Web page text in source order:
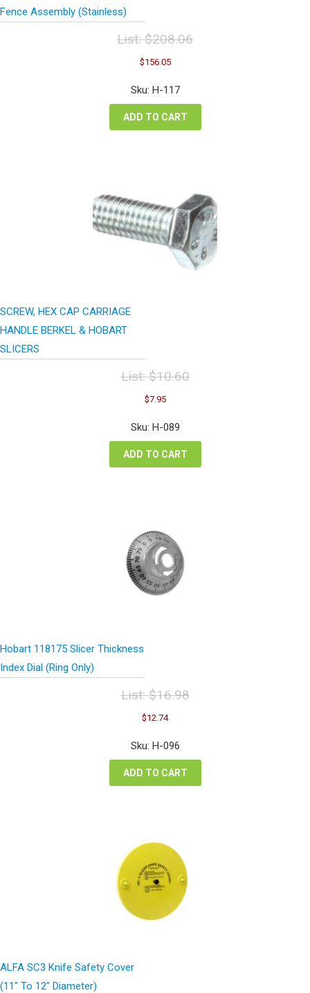
Fence Assembly (Stainless)
List:$208.06
Original
price
was:
$208.06.
$156.05Current
is:
Sku: H-117
ADD TO CART
SCREW, HEX CAP CARRIAGE
HANDLE BERKEL & HOBART
SLICERS
List:$10.60
Original
price
was:
$10.60.
$7.95Current
is:
Sku: H-089
ADD TO CART
Hobart 118175 Slicer Thickness
Index Dial (Ring Only)
List:$16.98
Original
price
was:
$16.98.
$12.74
is:
Sku: H-096
ADD TO CART
ALFA SC3 Knife Safety Cover
(11″ To 12″ Diameter)